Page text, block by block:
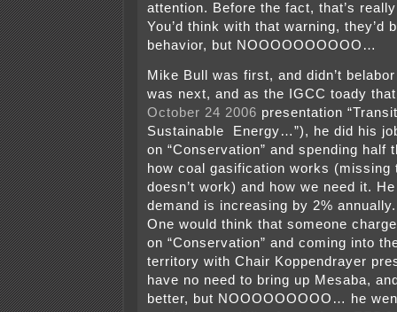
attention. Before the fact, that’s
You’d think with that warning, they’d
behavior, but NOOOOOOOOOO…
Mike Bull was first, and didn’t
was next, and as the IGCC toady
October 24 2006 presentation
Sustainable Energy…”), he did his
on “Conservation” and spending half
how coal gasification works (missing
doesn’t work) and how we need it.
demand is increasing by 2%
One would think that someone
on “Conservation” and coming into
territory with Chair Koppendrayer
have no need to bring up Mesaba,
better, but NOOOOOOOOO… he